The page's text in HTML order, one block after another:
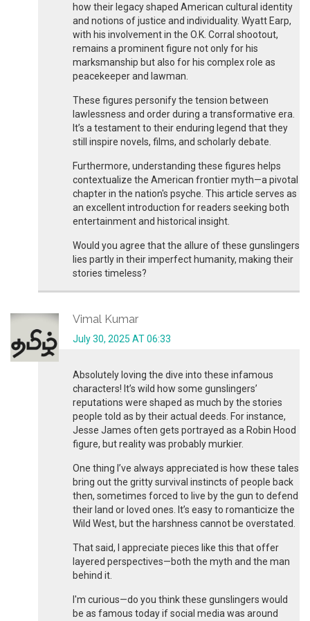
how their legacy shaped American cultural identity
and notions of justice and individuality. Wyatt Earp,
with his involvement in the O.K. Corral shootout,
remains a prominent figure not only for his
marksmanship but also for his complex role as
peacekeeper and lawman.
These figures personify the tension between
lawlessness and order during a transformative era.
It’s a testament to their enduring legend that they
still inspire novels, films, and scholarly debate.
Furthermore, understanding these figures helps
contextualize the American frontier myth—a pivotal
chapter in the nation's psyche. This article serves as
an excellent introduction for readers seeking both
entertainment and historical insight.
Would you agree that the allure of these gunslingers
lies partly in their imperfect humanity, making their
stories timeless?
Vimal Kumar
July 30, 2025 AT 06:33
Absolutely loving the dive into these infamous
characters! It’s wild how some gunslingers’
reputations were shaped as much by the stories
people told as by their actual deeds. For instance,
Jesse James often gets portrayed as a Robin Hood
figure, but reality was probably murkier.
One thing I’ve always appreciated is how these tales
bring out the gritty survival instincts of people back
then, sometimes forced to live by the gun to defend
their land or loved ones. It’s easy to romanticize the
Wild West, but the harshness cannot be overstated.
That said, I appreciate pieces like this that offer
layered perspectives—both the myth and the man
behind it.
I'm curious—do you think these gunslingers would
be as famous today if social media was around